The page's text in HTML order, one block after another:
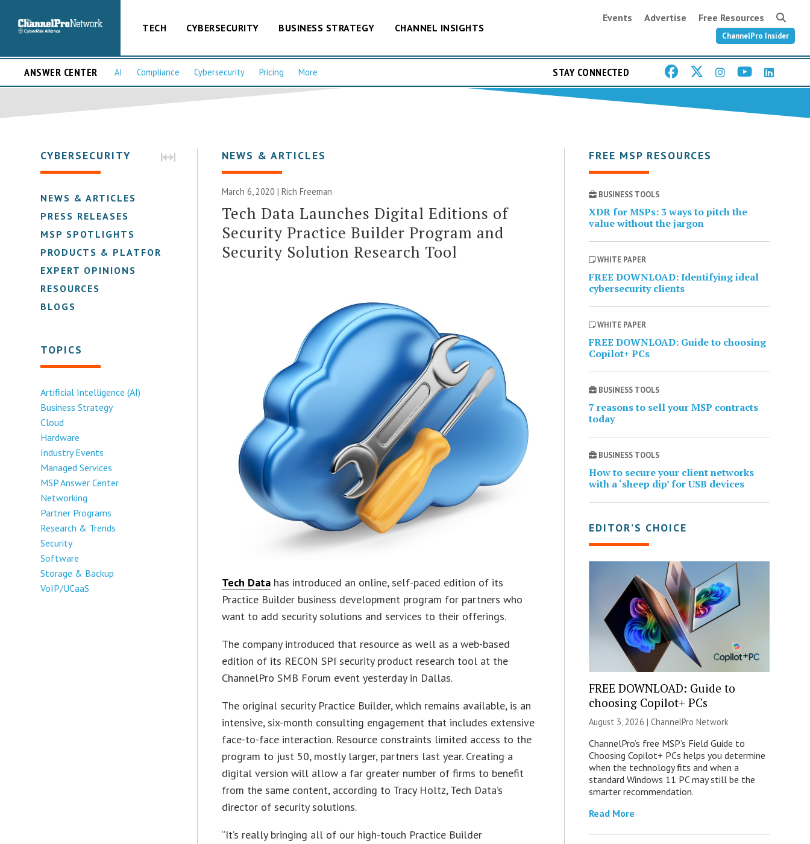
TECH CYBERSECURITY BUSINESS STRATEGY CHANNEL INSIGHTS
Events Advertise Free Resources
ChannelPro Insider
ANSWER CENTER AI Compliance Cybersecurity Pricing More STAY CONNECTED
CYBERSECURITY
NEWS & ARTICLES
PRESS RELEASES
MSP SPOTLIGHTS
PRODUCTS & PLATFORMS
EXPERT OPINIONS
RESOURCES
BLOGS
TOPICS
Artificial Intelligence (AI)
Business Strategy
Cloud
Hardware
Industry Events
Managed Services
MSP Answer Center
Networking
Partner Programs
Research & Trends
Security
Software
Storage & Backup
VoIP/UCaaS
NEWS & ARTICLES
March 6, 2020 |Rich Freeman
Tech Data Launches Digital Editions of
Security Practice Builder Program and
Security Solution Research Tool
Tech Data has introduced an online, self-paced edition of its
Practice Builder business development program for partners who
want to add security solutions and services to their offerings.
The company introduced that resource as well as a web-based
edition of its RECON SPI security product research tool at the
ChannelPro SMB Forum event yesterday in Dallas.
The original security Practice Builder, which remains available, is an
intensive, six-month consulting engagement that includes extensive
face-to-face interaction. Resource constraints limited access to the
program to just 50, mostly larger, partners last year. Creating a
digital version will allow a far greater number of firms to benefit
from the same content, according to Tracy Holtz, Tech Data’s
director of security solutions.
“It’s really bringing all of our high-touch Practice Builder
FREE MSP RESOURCES
BUSINESS TOOLS
XDR for MSPs: 3 ways to pitch the
value without the jargon
WHITE PAPER
FREE DOWNLOAD: Identifying ideal
cybersecurity clients
WHITE PAPER
FREE DOWNLOAD: Guide to choosing
Copilot+ PCs
BUSINESS TOOLS
7 reasons to sell your MSP contracts
today
BUSINESS TOOLS
How to secure your client networks
with a ‘sheep dip’ for USB devices
EDITOR’S CHOICE
FREE DOWNLOAD: Guide to
choosing Copilot+ PCs
August 3, 2026 | ChannelPro Network
ChannelPro’s free MSP’s Field Guide to
Choosing Copilot+ PCs helps you determine
when the technology fits and when a
standard Windows 11 PC may still be the
smarter recommendation.
Read More